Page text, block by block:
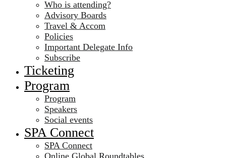
Who is attending?
Advisory Boards
Travel & Accom
Policies
Important Delegate Info
Subscribe
Ticketing
Program
Program
Speakers
Social events
SPA Connect
SPA Connect
Online Global Roundtables